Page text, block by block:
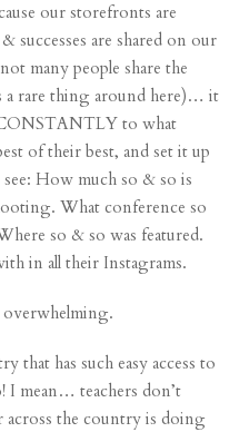
our storefronts are
successes are shared on our
many people share the
a rare thing around here)… it
to what
of their best, and set it up
How much so & so is
What conference so
so & so was featured.
in all their Instagrams.
overwhelming.
that has such easy access to
I mean… teachers don’t
across the country is doing